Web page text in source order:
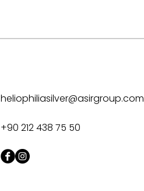
heliophiliasilver@asirgroup.com
+90 212 438 75 50